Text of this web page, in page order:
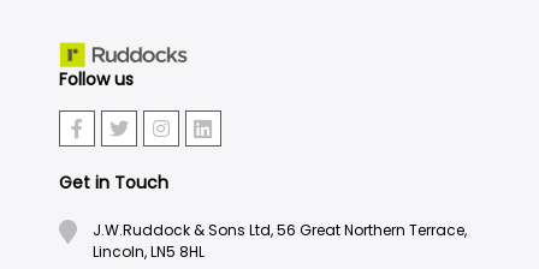
Follow us
Get in Touch
J.W.Ruddock & Sons Ltd, 56 Great Northern Terrace,
Lincoln, LN5 8HL